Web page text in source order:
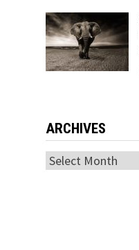
ARCHIVES
Archives